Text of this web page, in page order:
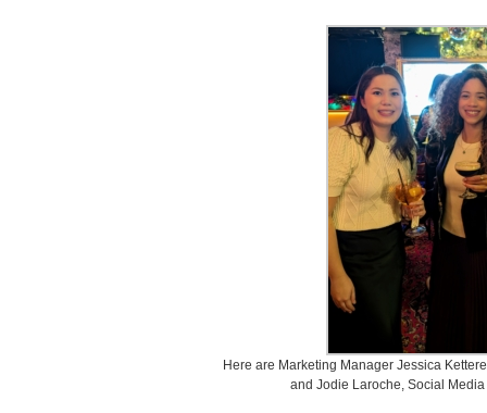
Here are Marketing Manager Jessica
and Jodie Laroche, Social